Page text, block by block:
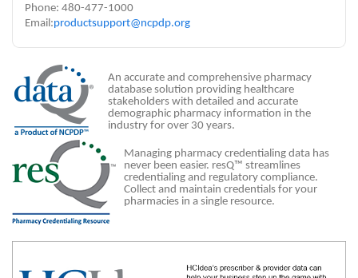
Phone: 480-477-1000
Email:productsupport@ncpdp.org
An accurate and comprehensive pharmacy
database solution providing healthcare
stakeholders with detailed and accurate
demographic pharmacy information in the
industry for over 30 years.
Managing pharmacy credentialing data has
never been easier. resQ™ streamlines
credentialing and regulatory compliance.
Collect and maintain credentials for your
pharmacies in a single resource.